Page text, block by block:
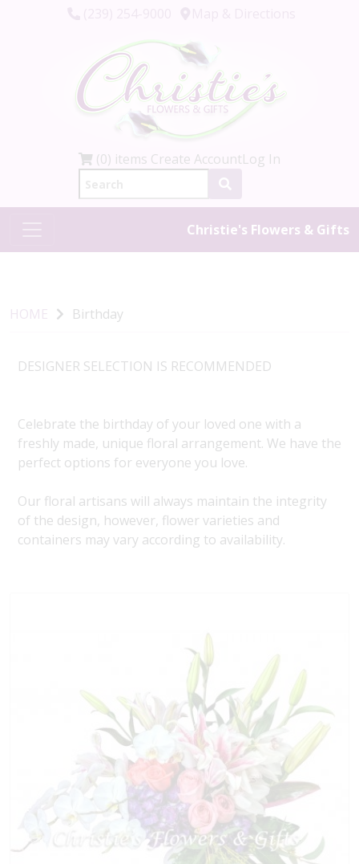
(0) items Create AccountLog In
Christie's Flowers & Gifts
HOME Birthday
DESIGNER SELECTION IS RECOMMENDED
Celebrate the birthday of your loved one with a
freshly made, unique floral arrangement. We have the
perfect options for everyone you love.
Our floral artisans will always maintain the integrity
of the design, however, flower varieties and
containers may vary according to availability.